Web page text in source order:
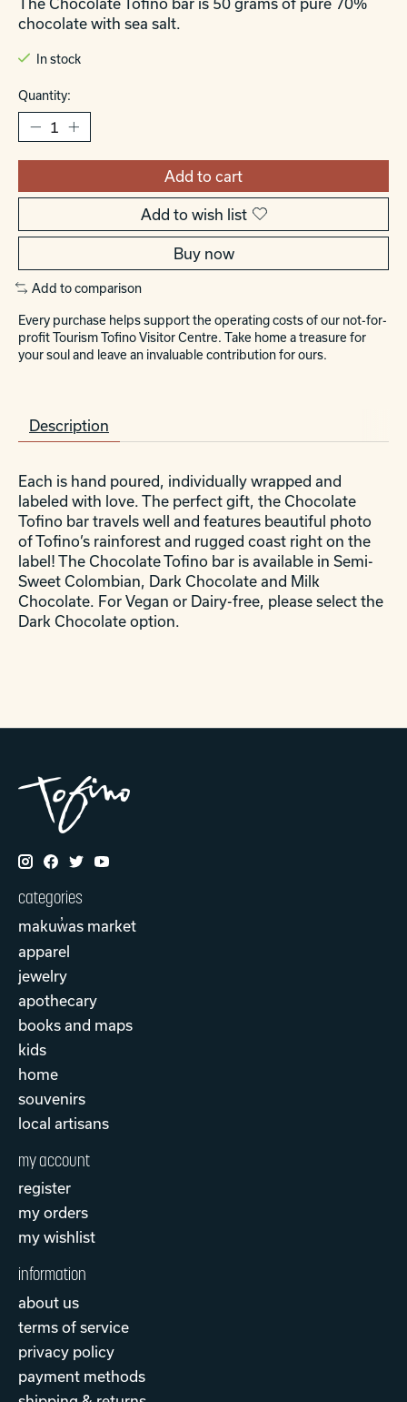
chocolate with sea salt.
In stock
Quantity:
Add to cart
Add to wish list
Buy now
Add to comparison
Every purchase helps support the operating costs of our not-for-
profit Tourism Tofino Visitor Centre. Take home a treasure for
your soul and leave an invaluable contribution for ours.
Description
Each is hand poured, individually wrapped and
labeled with love. The perfect gift, the Chocolate
Tofino bar travels well and features beautiful photo
of Tofino’s rainforest and rugged coast right on the
label! The Chocolate Tofino bar is available in Semi-
Sweet Colombian, Dark Chocolate and Milk
Chocolate. For Vegan or Dairy-free, please select the
Dark Chocolate option.
categories
makuw̓as market
apparel
jewelry
apothecary
books and maps
kids
home
souvenirs
local artisans
my account
register
my orders
my wishlist
information
about us
terms of service
privacy policy
payment methods